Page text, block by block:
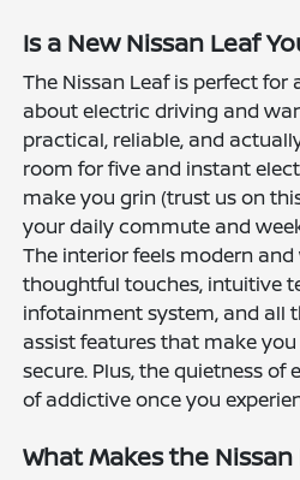
Is a New Nissan Leaf
The Nissan Leaf is perfect
about electric driving and
practical, reliable, and
room for five and instant
make you grin (trust us on
your daily commute and
The interior feels modern
thoughtful touches, intuitive
infotainment system, and all
assist features that make
secure. Plus, the quietness
of addictive once you
What Makes the